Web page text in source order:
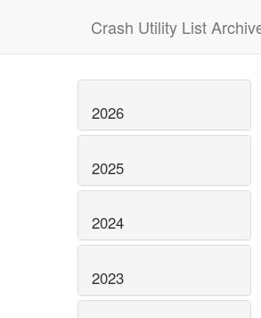
Crash Utility List
2026
2025
2024
2023